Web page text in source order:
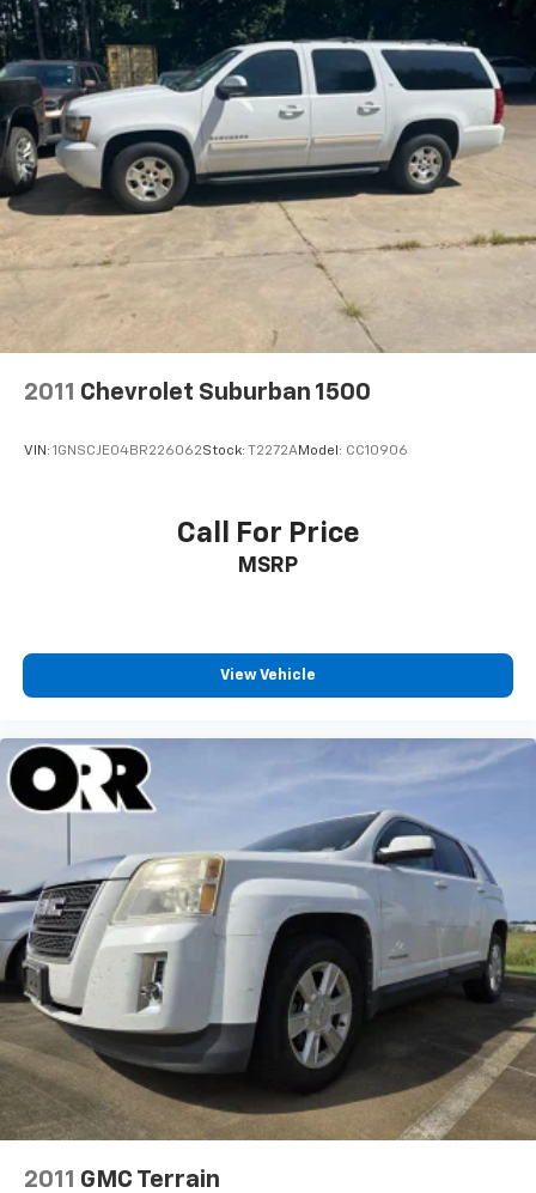
Rear anti-roll bar, Rear reading lights, Rear seat
center armrest, Rear side impact airbag, Rear window
defroster, Rear window wiper, Reclining 3rd row seat,
Remote keyless entry, Security system, Speed control,
Speed-sensing steering, Split folding rear seat,
Spoiler, Steering wheel mounted audio controls,
Tachometer, Telescoping steering wheel, Tilt steering
wheel, Traction control, Trip computer, Turn signal
indicator mirrors, and Variably intermittent wipers.
Pearl White 2023 Nissan Pathfinder SL 4WD 9-Speed
Window Grid And Fixed Antenna
Wireless Phone Connectivity
2011 Chevrolet Suburban 1500
VIN: 1GNSCJE04BR226062Stock: T2272AModel: CC10906
Call For Price
MSRP
View Vehicle
2011 GMC Terrain